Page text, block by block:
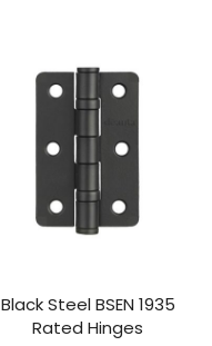
Black Steel BSEN 1935
Rated Hinges